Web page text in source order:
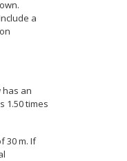
a
an
1.50 times
30 m. If